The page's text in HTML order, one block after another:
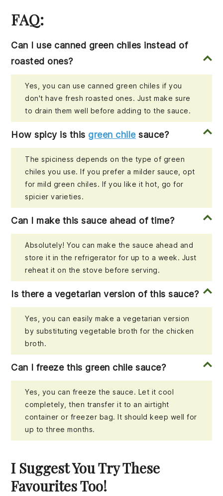
FAQ:
Can I use canned green chiles instead of
roasted ones?
Yes, you can use canned green chiles if you
don't have fresh roasted ones. Just make sure
to drain them well before adding to the sauce.
How spicy is this green chilesauce?
The spiciness depends on the type of green
chiles you use. If you prefer a milder sauce, opt
for mild green chiles. If you like it hot, go for
spicier varieties.
Can I make this sauce ahead of time?
Absolutely! You can make the sauce ahead and
store it in the refrigerator for up to a week. Just
reheat it on the stove before serving.
Is there a vegetarian version of this sauce?
Yes, you can easily make a vegetarian version
by substituting vegetable broth for the chicken
broth.
Can I freeze this green chile sauce?
Yes, you can freeze the sauce. Let it cool
completely, then transfer it to an airtight
container or freezer bag. It should keep well for
up to three months.
I Suggest You Try These
Favourites Too!